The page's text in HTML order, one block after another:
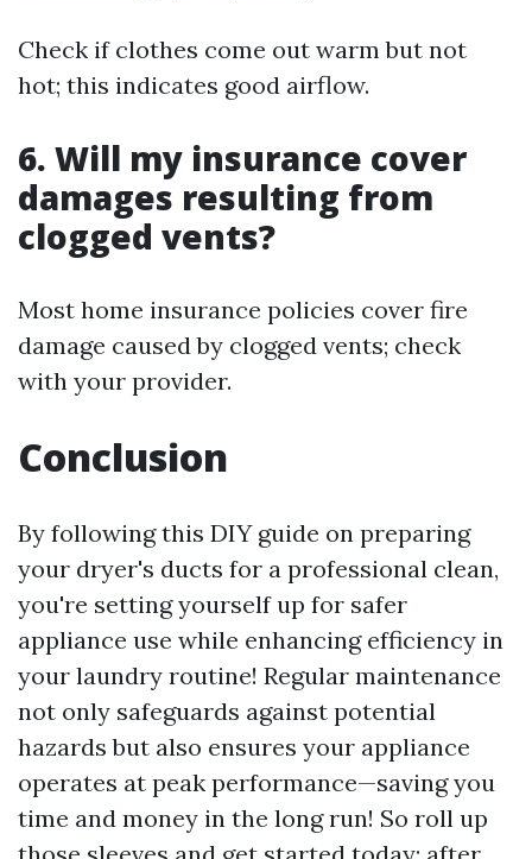
Check if clothes come out warm but not
hot; this indicates good airflow.
6. Will my insurance cover
damages resulting from
clogged vents?
Most home insurance policies cover fire
damage caused by clogged vents; check
with your provider.
Conclusion
By following this DIY guide on preparing
your dryer's ducts for a professional clean,
you're setting yourself up for safer
appliance use while enhancing efficiency in
your laundry routine! Regular maintenance
not only safeguards against potential
hazards but also ensures your appliance
operates at peak performance—saving you
time and money in the long run! So roll up